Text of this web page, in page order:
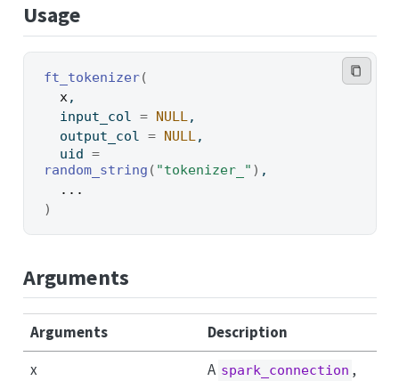
Usage
ft_tokenizer(
x ,
  input_col
= NULL ,
  output_col
= NULL ,
  uid
=
random_string ( "tokenizer_" ) ,
...
)
Arguments
Arguments
Description
x
A spark_connection ,